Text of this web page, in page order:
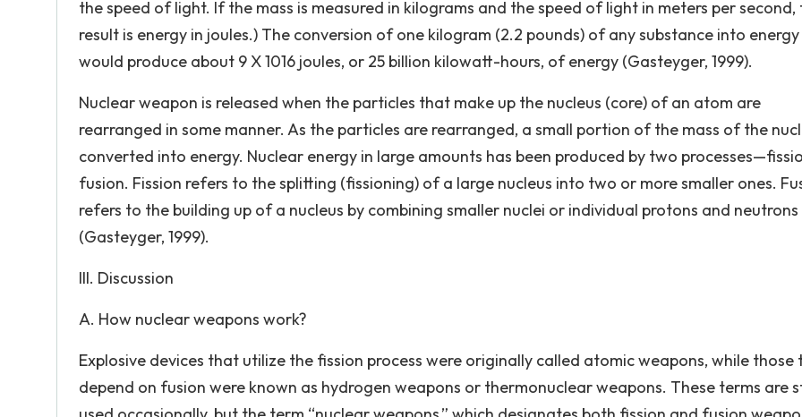
the speed of light. If the mass is measured in kilograms and the speed of light in meters per second,
result is energy in joules.) The conversion of one kilogram (2.2 pounds) of any substance into energy
would produce about 9 X 1016 joules, or 25 billion kilowatt-hours, of energy (Gasteyger, 1999).
Nuclear weapon is released when the particles that make up the nucleus (core) of an atom are
rearranged in some manner. As the particles are rearranged, a small portion of the mass of the
converted into energy. Nuclear energy in large amounts has been produced by two
fusion. Fission refers to the splitting (fissioning) of a large nucleus into two or more smaller ones.
refers to the building up of a nucleus by combining smaller nuclei or individual protons and neutrons
(Gasteyger, 1999).
III. Discussion
A. How nuclear weapons work?
Explosive devices that utilize the fission process were originally called atomic weapons, while those
depend on fusion were known as hydrogen weapons or thermonuclear weapons. These terms are